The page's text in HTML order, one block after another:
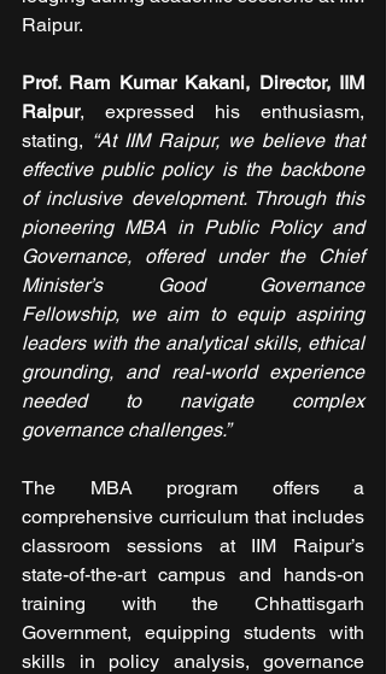
Raipur.
Prof. Ram Kumar Kakani, Director, IIM
Raipur, expressed his enthusiasm,
stating, “At IIM Raipur, we believe that
effective public policy is the backbone
of inclusive development. Through this
pioneering MBA in Public Policy and
Governance, offered under the Chief
Minister’s Good Governance
Fellowship, we aim to equip aspiring
leaders with the analytical skills, ethical
grounding, and real-world experience
needed to navigate complex
governance challenges.”
The MBA program offers a
comprehensive curriculum that includes
classroom sessions at IIM Raipur’s
state-of-the-art campus and hands-on
training with the Chhattisgarh
Government, equipping students with
skills in policy analysis, governance